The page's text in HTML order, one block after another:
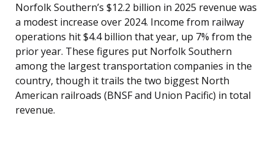
Norfolk Southern’s $12.2 billion in 2025 revenue was
a modest increase over 2024. Income from railway
operations hit $4.4 billion that year, up 7% from the
prior year. These figures put Norfolk Southern
among the largest transportation companies in the
country, though it trails the two biggest North
American railroads (BNSF and Union Pacific) in total
revenue.